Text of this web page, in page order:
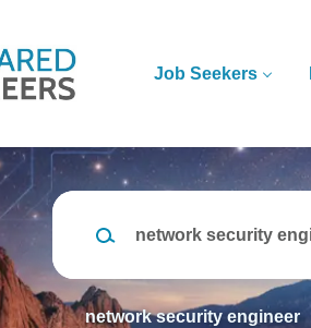
Job Seekers
Keywords
network security engineer